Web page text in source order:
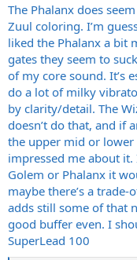
The Phalanx does
Zuul coloring. I’m
liked the Phalanx a bit
gates they seem to
of my core sound. It’s
do a lot of milky
by clarity/detail. The
doesn’t do that, and if
the upper mid or lower
impressed me about
Golem or Phalanx it
maybe there’s a
adds still some of that
good buffer even. I
SuperLead 100